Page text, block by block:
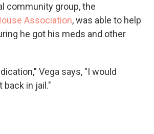
community group, the
Association, was able to help
he got his meds and other
Vega says, "I would
back in jail."